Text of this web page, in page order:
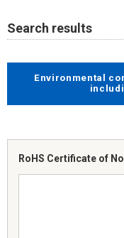
Search results
Environmental
RoHS Certificate of